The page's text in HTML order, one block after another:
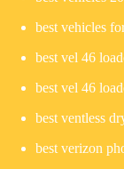
best vehicles
best vel 46
best vel 46
best ventless
best verizon